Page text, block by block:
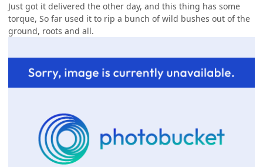
Just got it delivered the other day, and this thing has some
torque, So far used it to rip a bunch of wild bushes out of the
ground, roots and all.